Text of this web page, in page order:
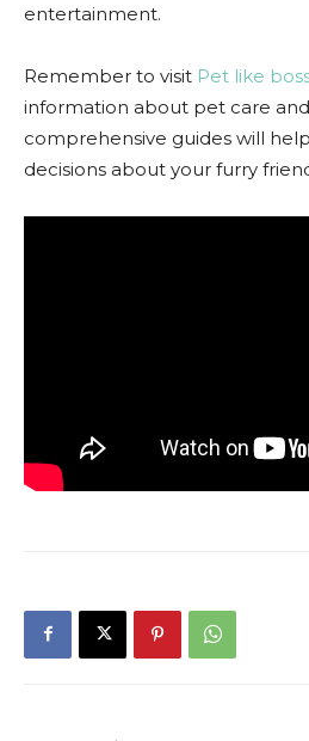
entertainment.
Remember to visit Pet like
information about pet care
comprehensive guides will
decisions about your furry